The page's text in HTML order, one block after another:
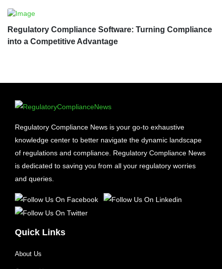
Regulatory Compliance Software: Turning Compliance
into a Competitive Advantage
Regulatory Compliance News is your go-to exhaustive
knowledge center to better navigate the dynamic landscape
of regulations and compliance. Regulatory Compliance News
is dedicated to saving you from all your regulatory worries
and queries.
Quick Links
About Us